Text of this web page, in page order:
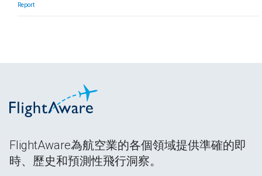
Report
FlightAware為航空業的各個領域提供準確的即
時、歷史和預測性飛行洞察。